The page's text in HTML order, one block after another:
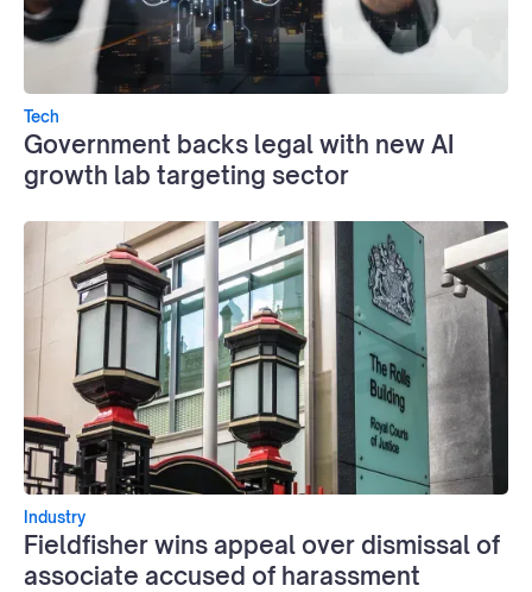
Tech
Government backs legal with new AI
growth lab targeting sector
Industry
Fieldfisher wins appeal over dismissal of
associate accused of harassment